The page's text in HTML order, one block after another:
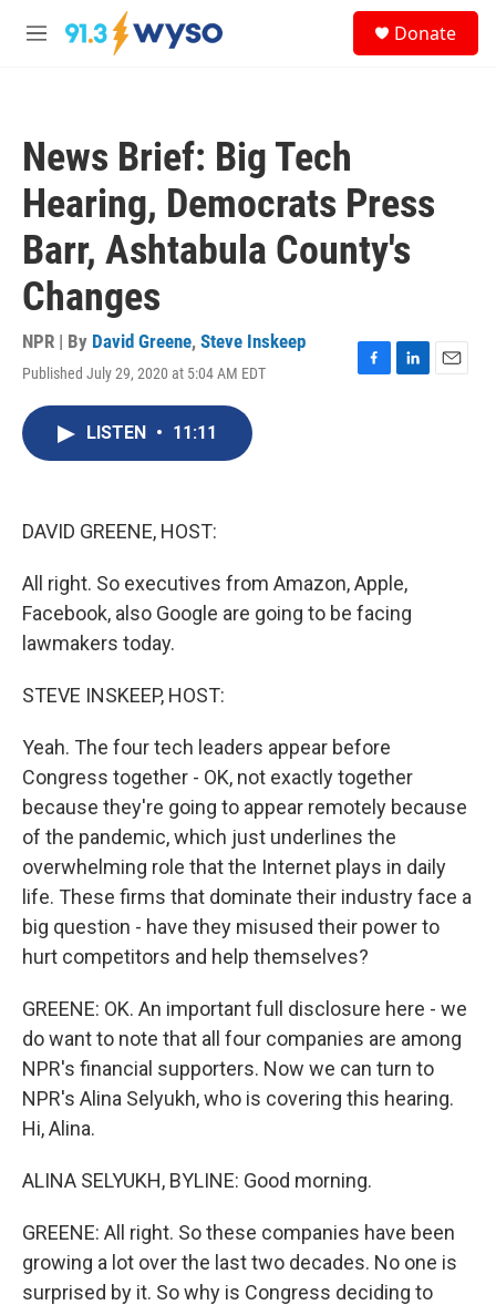
Skip to main content
M
Donate
News Brief: Big Tech
Hearing, Democrats Press
Barr, Ashtabula County's
Changes
NPR | By David Greene, Steve Inskeep
Published July 29, 2020 at 5:04 AM EDT
F
L
E
LISTEN • 11:11
DAVID GREENE, HOST:
All right. So executives from Amazon, Apple,
Facebook, also Google are going to be facing
lawmakers today.
STEVE INSKEEP, HOST:
Yeah. The four tech leaders appear before
Congress together - OK, not exactly together
because they're going to appear remotely because
of the pandemic, which just underlines the
overwhelming role that the Internet plays in daily
life. These firms that dominate their industry face a
big question - have they misused their power to
hurt competitors and help themselves?
GREENE: OK. An important full disclosure here - we
do want to note that all four companies are among
NPR's financial supporters. Now we can turn to
NPR's Alina Selyukh, who is covering this hearing.
Hi, Alina.
ALINA SELYUKH, BYLINE: Good morning.
GREENE: All right. So these companies have been
growing a lot over the last two decades. No one is
surprised by it. So why is Congress deciding to